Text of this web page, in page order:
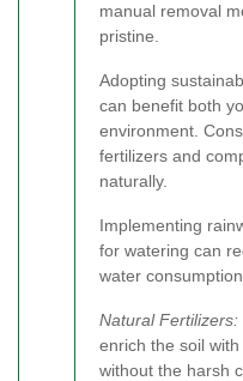
manual removal
pristine.
Adopting
can benefit both
environment.
fertilizers and
naturally.
Implementing
for watering can
water
Natural Fertilizers:
enrich the soil
without the harsh